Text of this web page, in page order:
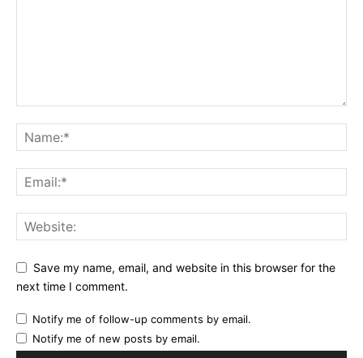
Save my name, email, and website in this browser for the
next time I comment.
Notify me of follow-up comments by email.
Notify me of new posts by email.